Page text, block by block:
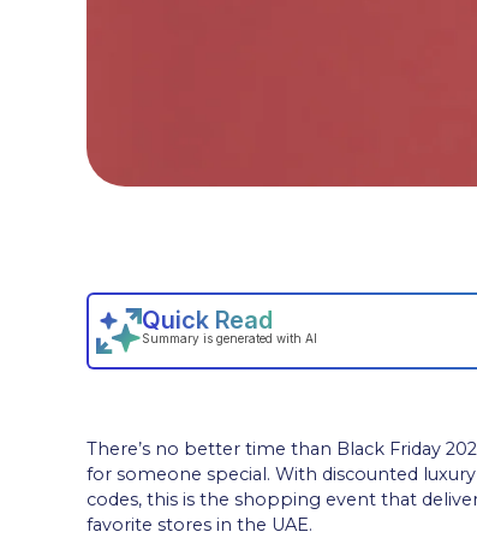
There’s no better time than Black Friday
for someone special. With discounted
codes, this is the shopping event that
favorite stores in the UAE.